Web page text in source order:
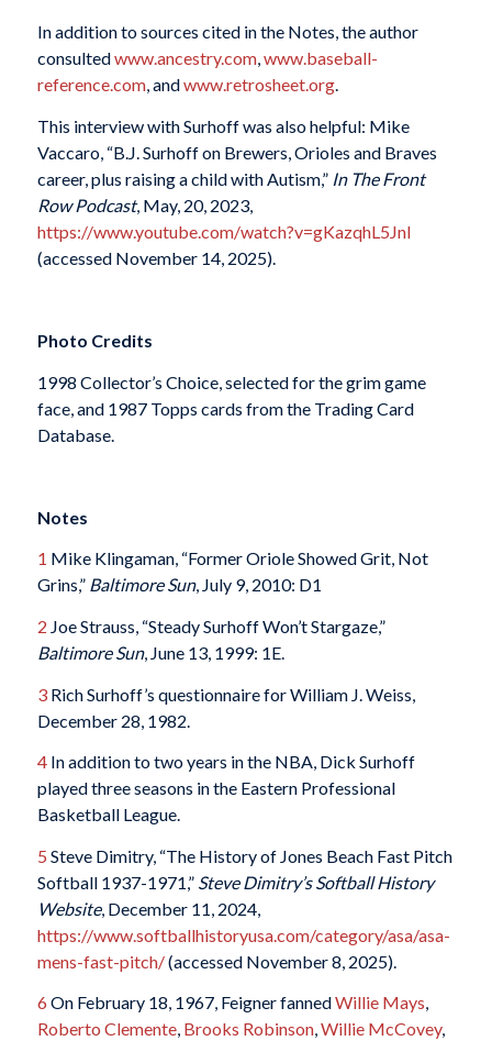
In addition to sources cited in the Notes, the author
consultedwww.ancestry.com,www.baseball-
reference.com, andwww.retrosheet.org.
This interview with Surhoff was also helpful: Mike
Vaccaro, “B.J. Surhoff on Brewers, Orioles and Braves
career, plus raising a child with Autism,” In The Front
Row Podcast, May, 20, 2023,
https://www.youtube.com/watch?v=gKazqhL5JnI
(accessed November 14, 2025).
Photo Credits
1998 Collector’s Choice, selected for the grim game
face, and 1987 Topps cards from the Trading Card
Database.
Notes
1 Mike Klingaman, “Former Oriole Showed Grit, Not
Grins,” Baltimore Sun, July 9, 2010: D1
2 Joe Strauss, “Steady Surhoff Won’t Stargaze,”
Baltimore Sun, June 13, 1999: 1E.
3Rich Surhoff’s questionnaire for William J. Weiss,
December 28, 1982.
4In addition to two years in the NBA, Dick Surhoff
played three seasons in the Eastern Professional
Basketball League.
5 Steve Dimitry, “The History of Jones Beach Fast Pitch
Softball 1937-1971,” Steve Dimitry’s Softball History
Website, December 11, 2024,
https://www.softballhistoryusa.com/category/asa/asa-
mens-fast-pitch/(accessed November 8, 2025).
6 On February 18, 1967, Feigner fannedWillie Mays,
Roberto Clemente, Brooks Robinson,Willie McCovey,